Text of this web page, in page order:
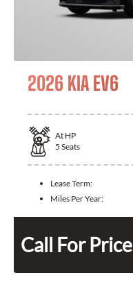
2026 KIA EV6
At HP
5 Seats
Lease Term:
Miles Per Year:
Call For Price